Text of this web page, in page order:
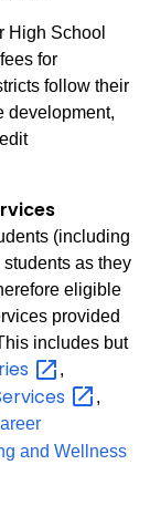
High School
for
follow their
development,
(including
as they
eligible
provided
includes but
,
,
and Wellness